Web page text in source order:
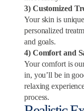
3) Customized
Your skin is
personalized
and goals.
4) Comfort and
Your comfort is
in, you’ll be in
relaxing
process.